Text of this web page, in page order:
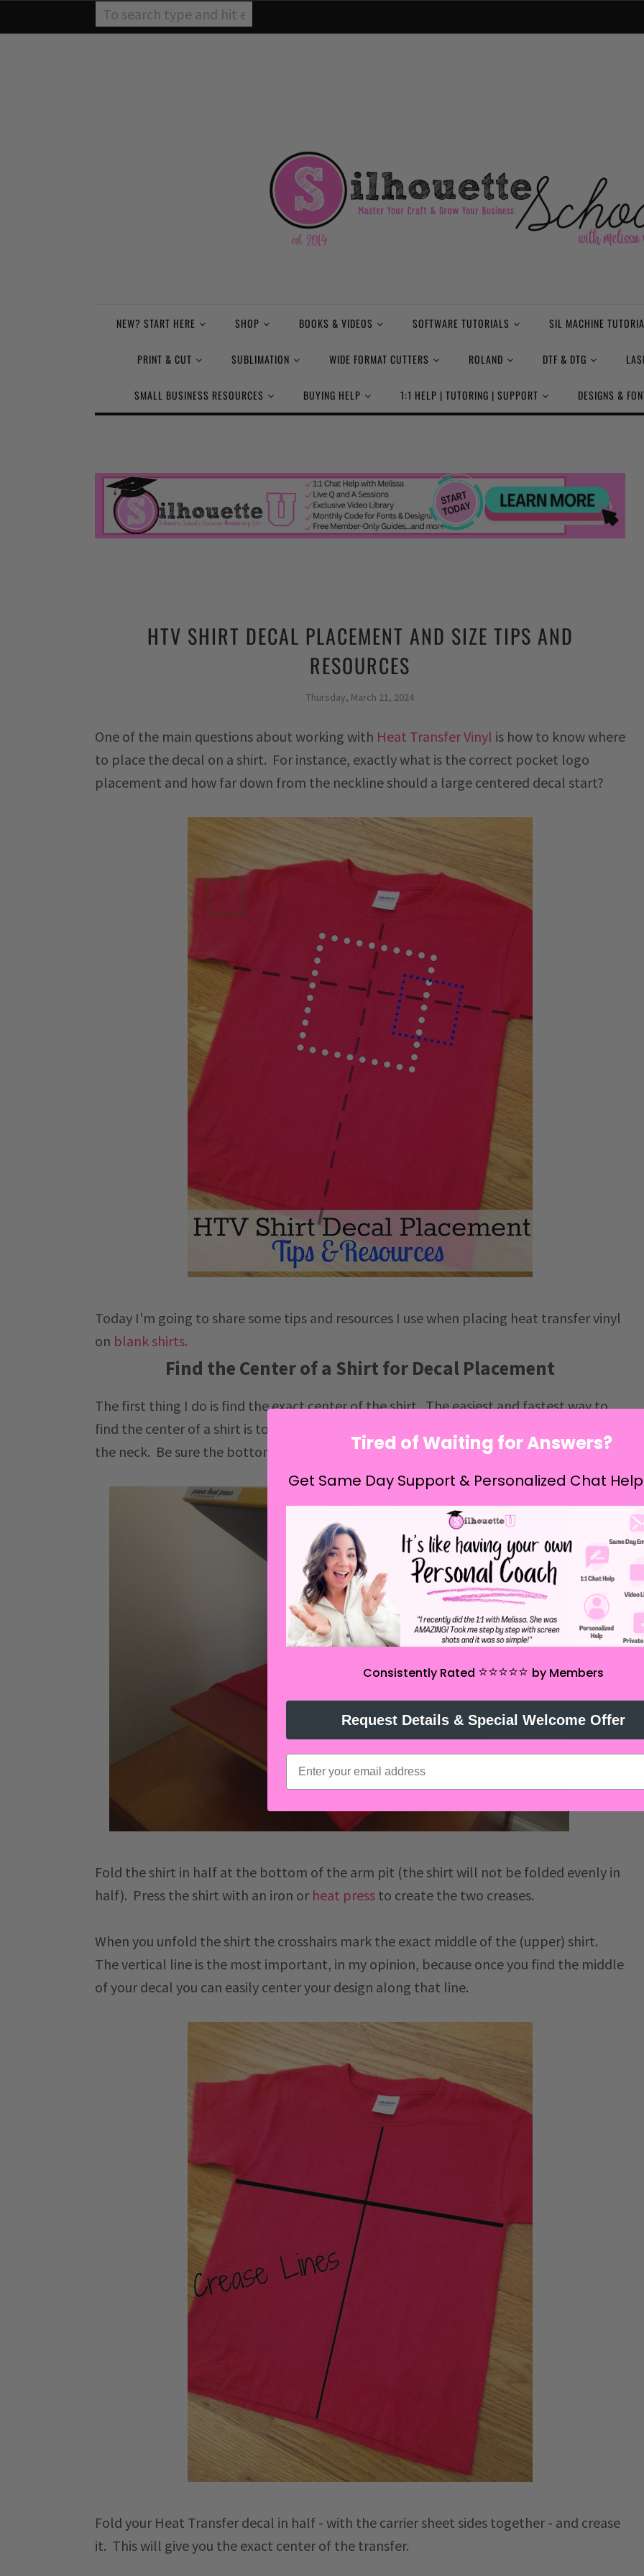
NEW? START HERE SHOP BOOKS & VIDEOS SOFTWARE TUTORIALS SIL MACHINE
PRINT & CUT SUBLIMATION WIDE FORMAT CUTTERS ROLAND DTF & DTG
SMALL BUSINESS RESOURCES BUYING HELP 1:1 HELP | TUTORING | SUPPORT DESIGNS &
HTV SHIRT DECAL PLACEMENT AND SIZE TIPS AND
RESOURCES
Thursday, March 21, 2024
One of the main questions about working with Heat Transfer Vinyl is how to know where
to place the decal on a shirt. For instance, exactly what is the correct pocket logo
placement and how far down from the neckline should a large centered decal start?
Today I'm going to share some tips and resources I use when placing heat transfer vinyl
on blank shirts.
Find the Center of a Shirt for Decal Placement
The first thing I do is find the exact center of the shirt. The easiest and fastest way to
find the center of a shirt is to fold the shirt lengthwise lining up the shoulder seams at
the neck. Be sure the bottom hem is aligned too.
Fold the shirt in half at the bottom of the arm pit (the shirt will not be folded evenly in
half). Press the shirt with an iron or heat press to create the two creases.
When you unfold the shirt the crosshairs mark the exact middle of the (upper) shirt.
The vertical line is the most important, in my opinion, because once you find the middle
of your decal you can easily center your design along that line.
Fold your Heat Transfer decal in half - with the carrier sheet sides together - and crease
it. This will give you the exact center of the transfer.
Tired of Waiting for Answers?
Get Same Day Support & Personalized Chat
Consistently Rated ⭐️⭐️⭐️⭐️⭐️ by Members
Request Details & Special Welcome Offer
email